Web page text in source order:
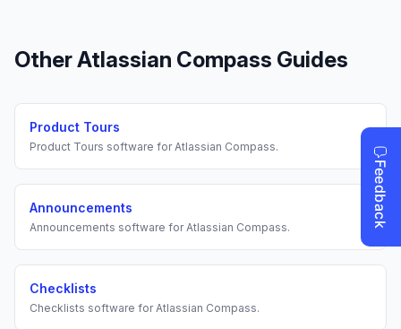
OtherAtlassian Compass Guides
Product Tours
Product Tours software forAtlassian Compass.
Announcements
Announcements software forAtlassian Compass.
Checklists
Checklists software forAtlassian Compass.